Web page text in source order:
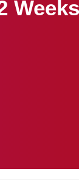
Weeks